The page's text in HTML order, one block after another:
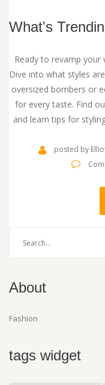
What's
Ready to revamp
Dive into what styles
oversized bombers or
for every taste. Find
and learn tips for
posted by
About
Fashion
tags widget